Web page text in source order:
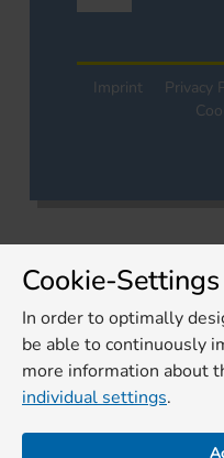
Imprint Privacy
Cookie-Settings
In order to optimally
be able to continuously
more information about
individual settings.